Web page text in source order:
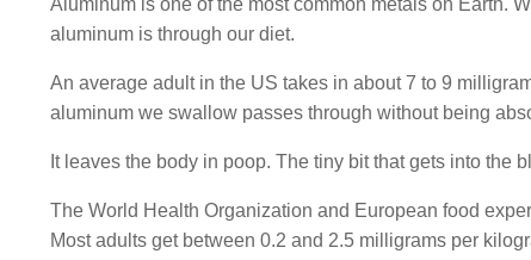
Aluminum is one of the most common metals on Earth.
aluminum is through our diet.
An average adult in the US takes in about 7 to 9
aluminum we swallow passes through without being
It leaves the body in poop. The tiny bit that gets into the
The World Health Organization and European food
Most adults get between 0.2 and 2.5 milligrams per